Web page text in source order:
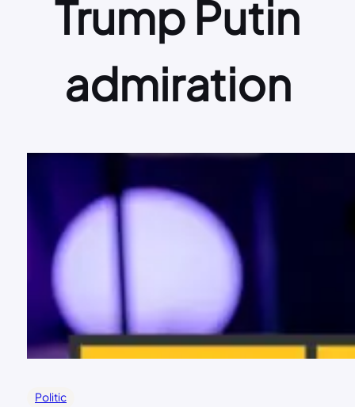
Trump Putin
admiration
Politic